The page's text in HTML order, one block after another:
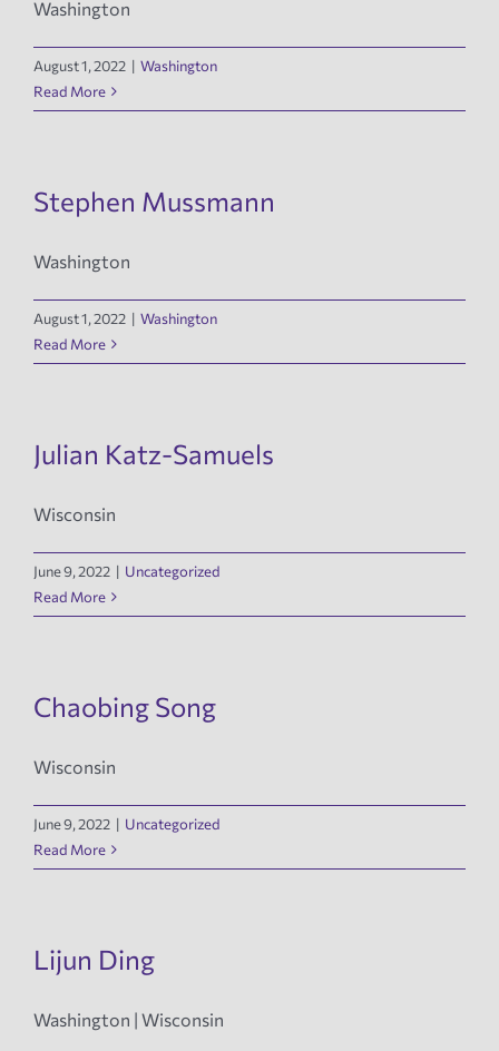
News
Tech Reports
Products
Employment
Washington
August 1, 2022 | Washington
Read More
Stephen Mussmann
Washington
August 1, 2022 | Washington
Read More
Julian Katz-Samuels
Wisconsin
June 9, 2022 | Uncategorized
Read More
Chaobing Song
Wisconsin
June 9, 2022 | Uncategorized
Read More
Lijun Ding
Washington | Wisconsin